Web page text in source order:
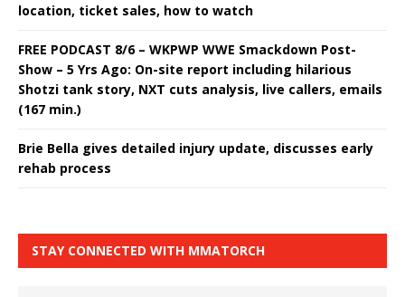
location, ticket sales, how to watch
FREE PODCAST 8/6 – WKPWP WWE Smackdown Post-
Show – 5 Yrs Ago: On-site report including hilarious
Shotzi tank story, NXT cuts analysis, live callers, emails
(167 min.)
Brie Bella gives detailed injury update, discusses early
rehab process
STAY CONNECTED WITH MMATORCH